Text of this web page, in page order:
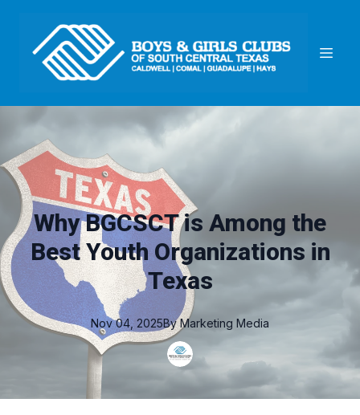
Why BGCSCT is Among the
Best Youth Organizations in
Texas
Nov 04, 2025By Marketing Media